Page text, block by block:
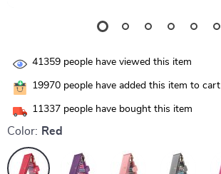
41359 people have viewed this item
19970 people have added this item to cart
11337 people have bought this item
Color: Red